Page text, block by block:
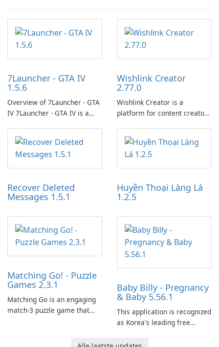
7Launcher - GTA IV
1.5.6
Overview of 7Launcher - GTA
IV 7Launcher - GTA IV is a
application designed to
optimize the gaming
experience for Grand Theft
Auto IV.
Wishlink Creator
2.77.0
Wishlink Creator is a
platform for content creators
work through built-in brand
partnerships and integrated
tools for content distribution
and audience engagement.
Recover Deleted
Messages 1.5.1
Huyền Thoại Làng Lá
1.2.5
Matching Go! - Puzzle
Games 2.3.1
Matching Go is an engaging
match-3 puzzle game that
Ollie, on an adventurous
Baby Billy - Pregnancy
& Baby 5.56.1
This application is recognized
as Korea's leading free
baby tracking, offering